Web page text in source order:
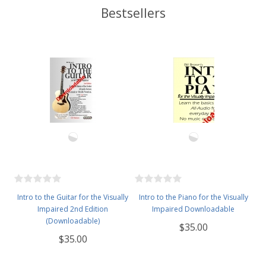
Bestsellers
Intro to the Guitar for the Visually
Impaired 2nd Edition
(Downloadable)
$35.00
Intro to the Piano for the Visually
Impaired Downloadable
$35.00